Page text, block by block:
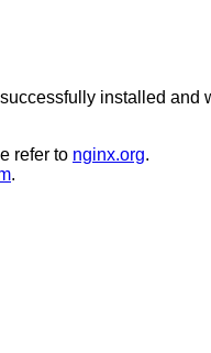
installed and
refer to nginx.org.
.